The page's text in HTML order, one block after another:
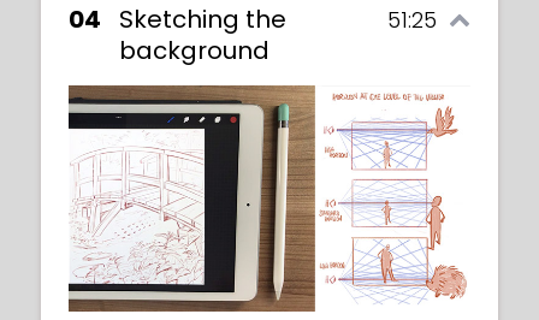
04
Sketching the
background
51:25